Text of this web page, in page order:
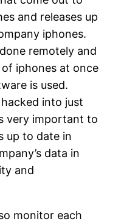
and releases up
iphones.
remotely and
iphones at once
is used.
into just
very important to
up to date in
data in
and
monitor each